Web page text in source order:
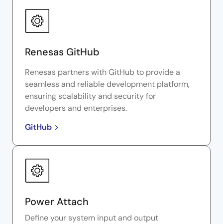
Renesas GitHub
Renesas partners with GitHub to provide a
seamless and reliable development platform,
ensuring scalability and security for
developers and enterprises.
GitHub
Power Attach
Define your system input and output